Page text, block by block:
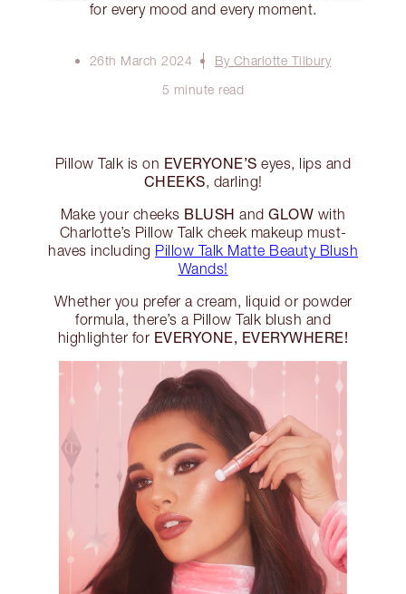
for every mood and every moment.
26th March 2024
By Charlotte Tilbury
5 minute read
Pillow Talk is on EVERYONE’S eyes, lips and
CHEEKS, darling!
Make your cheeks BLUSH and GLOW with
Charlotte’s Pillow Talk cheek makeup must-
haves including Pillow Talk Matte Beauty Blush
Wands!
Whether you prefer a cream, liquid or powder
formula, there’s a Pillow Talk blush and
highlighter for EVERYONE, EVERYWHERE!